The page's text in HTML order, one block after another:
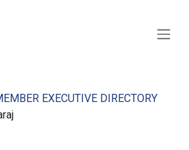
EXECUTIVE DIRECTORY